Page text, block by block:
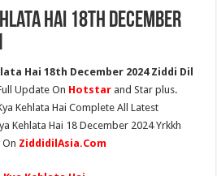
Hai 18th December
Hai 18th December 2024 Ziddi Dil
Update On Hotstar and Star plus.
Kehlata Hai Complete All Latest
Kehlata Hai 18 December 2024 Yrkkh
ZiddidilAsia.Com